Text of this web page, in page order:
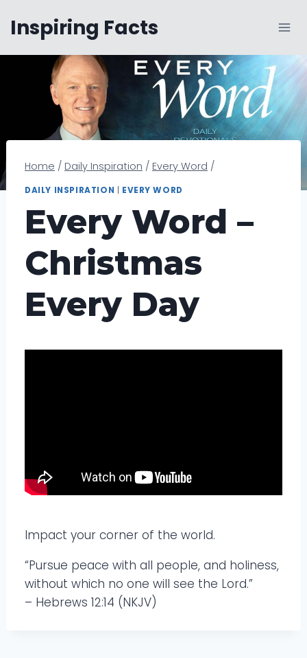
content
Inspiring Facts
Home / Daily Inspiration / Every Word /
DAILY INSPIRATION EVERY WORD
Every Word –
Christmas
Every Day
Impact your corner of the world.
“Pursue peace with all people, and holiness,
without which no one will see the Lord.”
– Hebrews 12:14 (NKJV)